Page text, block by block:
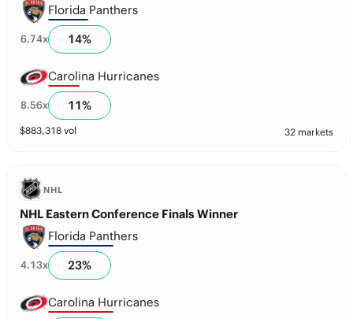
Florida Panthers
6.74x 14%
Carolina Hurricanes
8.56x 11%
$883,318 vol 32 markets
NHL
NHL Eastern Conference Finals Winner
Florida Panthers
4.13x 23%
Carolina Hurricanes